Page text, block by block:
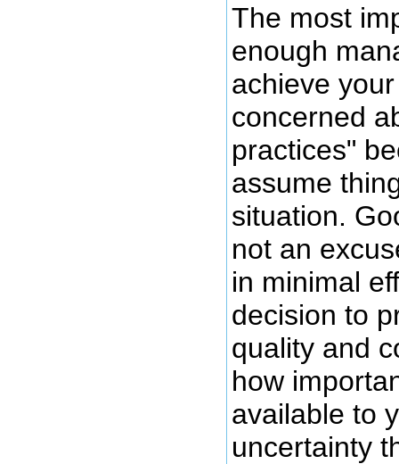
The most
enough
achieve
concerned
practices"
assume
situation.
not an
in minimal
decision to
quality and
how
available to
uncertainty